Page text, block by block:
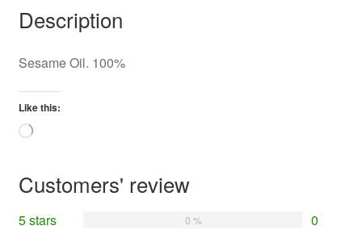
Description
Sesame Oil. 100%
Like this:
Loading…
Customers' review
5 stars 0
0 %